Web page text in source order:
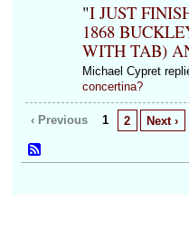
"I JUST
1868
WITH TAB)
Michael Cypret
concertina?
‹ Previous 1 2 Next ›